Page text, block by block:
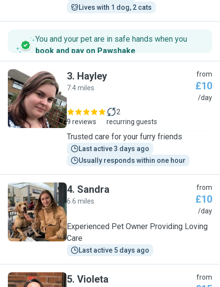
Lives with 1 dog, 2 cats
You and your pet are in safe hands when you
book and pay on Pawshake.
H
3. Hayley
7.4 miles
from
£10
/day
9 reviews
2
recurring guests
Trusted care for your furry friends
Last active 3 days ago
Usually responds within one hour
S
4. Sandra
6.6 miles
from
£10
/day
Experienced Pet Owner Providing Loving
Care
Last active 5 days ago
5. Violeta from